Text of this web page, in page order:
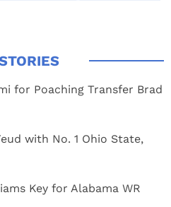
for Poaching Transfer Brad
with No. 1 Ohio State,
Key for Alabama WR